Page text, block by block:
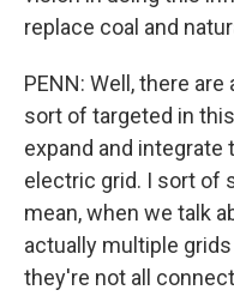
replace coal and
PENN: Well, there
sort of targeted in
expand and
electric grid. I sort of
mean, when we talk
actually multiple
they're not all